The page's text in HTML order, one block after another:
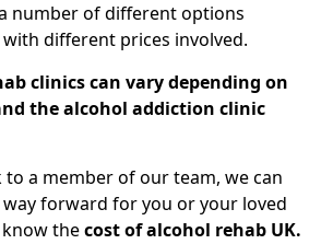
number of different options
different prices involved.
clinics can vary depending on
the alcohol addiction clinic
to a member of our team, we can
forward for you or your loved
thecost of alcohol rehab UK.